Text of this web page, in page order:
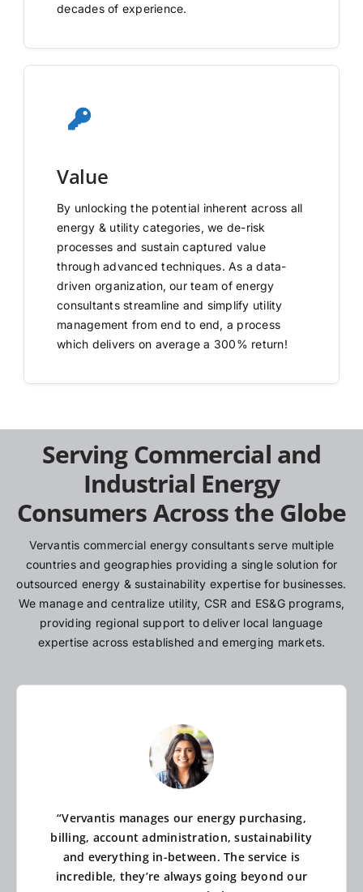
decades of experience.
Value
By unlocking the potential inherent across all
energy & utility categories, we de-risk
processes and sustain captured value
through advanced techniques. As a data-
driven organization, our team of energy
consultants streamline and simplify utility
management from end to end, a process
which delivers on average a 300% return!
Serving Commercial and
Industrial Energy
Consumers Across the Globe
Vervantis commercial energy consultants serve multiple
countries and geographies providing a single solution for
outsourced energy & sustainability expertise for businesses.
We manage and centralize utility, CSR and ES&G programs,
providing regional support to deliver local language
expertise across established and emerging markets.
“Vervantis manages our energy purchasing,
billing, account administration, sustainability
and everything in-between. The service is
incredible, they’re always going beyond our